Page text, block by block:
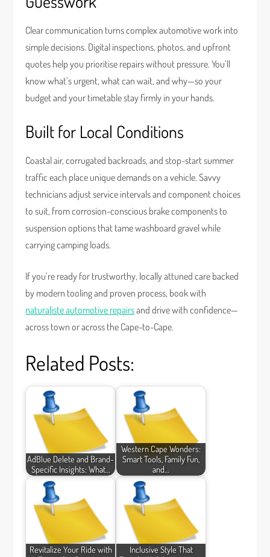
Clear communication turns complex automotive work into
simple decisions. Digital inspections, photos, and upfront
quotes help you prioritise repairs without pressure. You’ll
know what’s urgent, what can wait, and why—so your
budget and your timetable stay firmly in your hands.
Built for Local Conditions
Coastal air, corrugated backroads, and stop-start summer
traffic each place unique demands on a vehicle. Savvy
technicians adjust service intervals and component choices
to suit, from corrosion-conscious brake components to
suspension options that tame washboard gravel while
carrying camping loads.
If you’re ready for trustworthy, locally attuned care backed
by modern tooling and proven process, book with
naturaliste automotive repairsand drive with confidence—
across town or across the Cape-to-Cape.
Related Posts:
AdBlue Delete and Brand-
Specific Insights: What…
Western Cape Wonders:
Smart Tools, Family Fun,
and…
Revitalize Your Ride with
Inclusive Style That